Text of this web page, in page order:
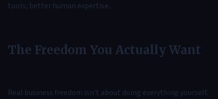
tools, better human expertise.
The Freedom You Actually Want
Real business freedom isn't about doing everything yourself.